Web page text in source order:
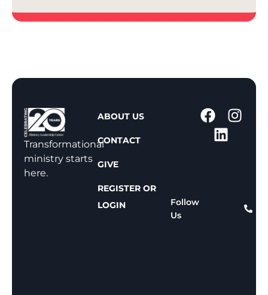
Transformational
ministry starts
here.
ABOUT US
CONTACT
GIVE
REGISTER OR
LOGIN
Follow
Us